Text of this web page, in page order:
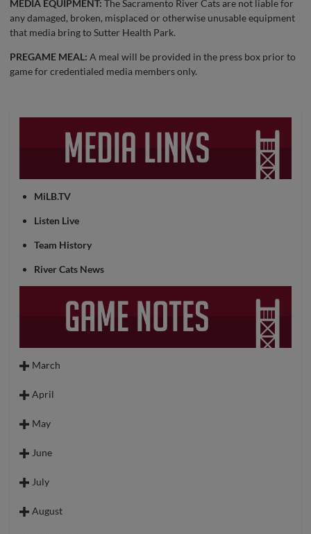
MEDIA EQUIPMENT: The Sacramento River Cats are not liable for
any damaged, broken, misplaced or otherwise unusable equipment
that media bring to Sutter Health Park.
PREGAME MEAL: A meal will be provided in the press box prior to
game for credentialed media members only.
MiLB.TV
Listen Live
Team History
River Cats News
March
March 28 (ELP @ SAC)
March 29 (ELP @ SAC)
March 31 (SAC @ SL)
April
April 3 (SAC @ SL)
April 4 (SAC @ SL)
April 5 (SAC @ SL)
April 7 (LV @ SAC)
May
May 2 (SAC @ SL)
May 3 (SAC @ SL)
May 5 (RNO @ SAC)
June
June 3 (TAC @ SAC)
June 4 (TAC @ SAC)
July
August